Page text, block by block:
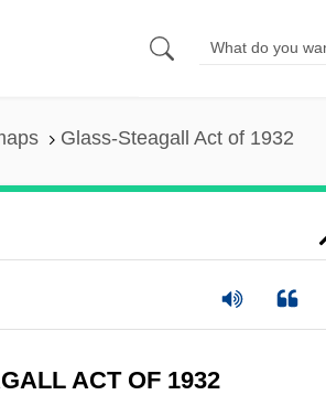
Glass-Steagall Act of 1932
ACT OF 1932